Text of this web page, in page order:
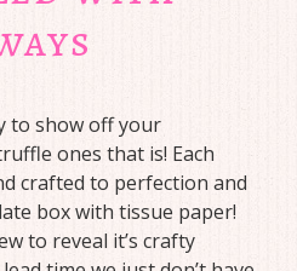
to show off your
ones that is! Each
crafted to perfection and
box with tissue paper!
to reveal it’s crafty